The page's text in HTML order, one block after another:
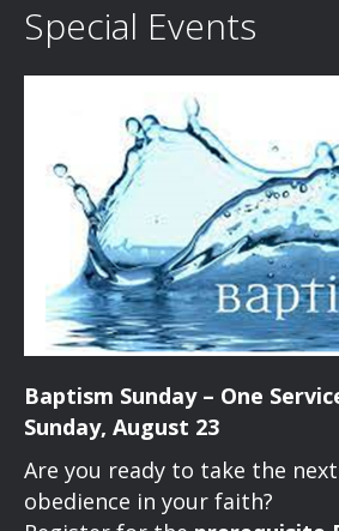
Special Events
Baptism Sunday – One
Sunday, August 23
Are you ready to take the
obedience in your faith?